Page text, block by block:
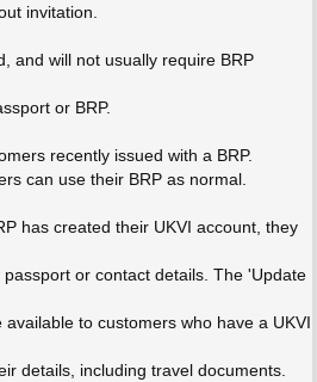
invitation.
and will not usually require BRP
or BRP.
recently issued with a BRP.
can use their BRP as normal.
has created their UKVI account, they
or contact details. The 'Update
to customers who have a UKVI
details, including travel documents.